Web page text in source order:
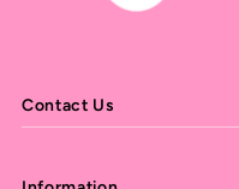
Contact Us